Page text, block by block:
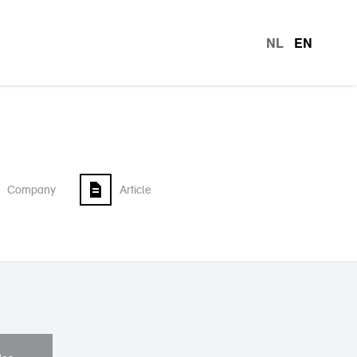
NL EN
Company Article